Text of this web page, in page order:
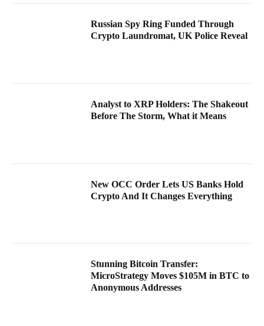
Russian Spy Ring Funded Through
Crypto Laundromat, UK Police Reveal
Analyst to XRP Holders: The Shakeout
Before The Storm, What it Means
New OCC Order Lets US Banks Hold
Crypto And It Changes Everything
Stunning Bitcoin Transfer:
MicroStrategy Moves $105M in BTC to
Anonymous Addresses